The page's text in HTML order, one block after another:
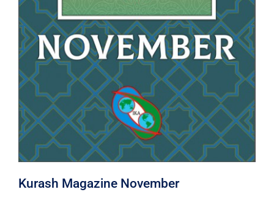
Kurash Magazine November